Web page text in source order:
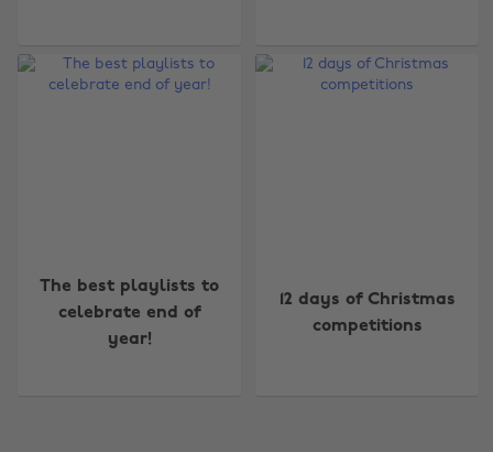
The best playlists to
celebrate end of
year!
12 days of Christmas
competitions